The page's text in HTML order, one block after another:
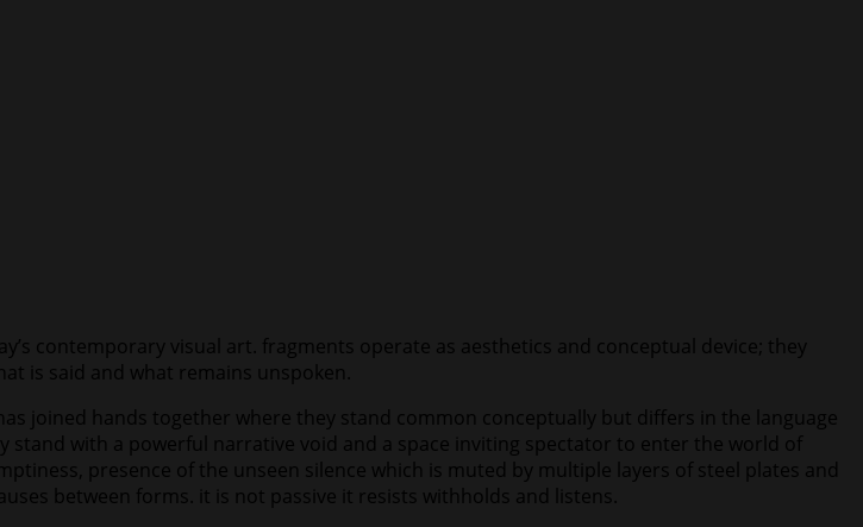
contemporary visual art. fragments operate as aesthetics and conceptual device; they
is said and what remains unspoken.
joined hands together where they stand common conceptually but differs in the language
with a powerful narrative void and a space inviting spectator to enter the world of
presence of the unseen silence which is muted by multiple layers of steel plates and
between forms. it is not passive it resists withholds and listens.